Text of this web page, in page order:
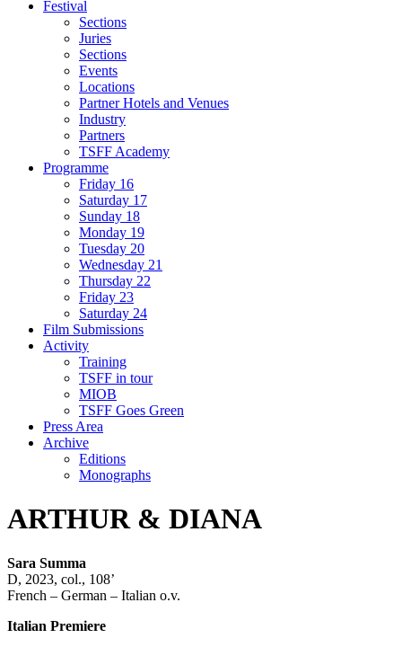
Festival
Sections
Juries
Sections
Events
Locations
Partner Hotels and Venues
Industry
Partners
TSFF Academy
Programme
Friday 16
Saturday 17
Sunday 18
Monday 19
Tuesday 20
Wednesday 21
Thursday 22
Friday 23
Saturday 24
Film Submissions
Activity
Training
TSFF in tour
MIOB
TSFF Goes Green
Press Area
Archive
Editions
Monographs
ARTHUR & DIANA
Sara Summa
D, 2023, col., 108’
French – German – Italian o.v.
Italian Premiere